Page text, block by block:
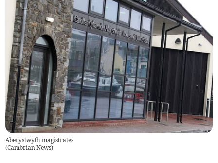
Aberystwyth magistrates
(Cambrian News)